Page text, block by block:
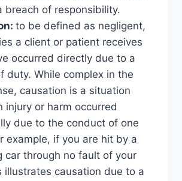
breach of responsibility.
to be defined as negligent,
a client or patient receives
occurred directly due to a
duty. While complex in the
causation is a situation
injury or harm occurred
due to the conduct of one
example, if you are hit by a
car through no fault of your
illustrates causation due to a